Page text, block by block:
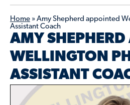
Home » Amy Shepherd appointed
Assistant Coach
AMY
WELLINGTON
ASSISTANT